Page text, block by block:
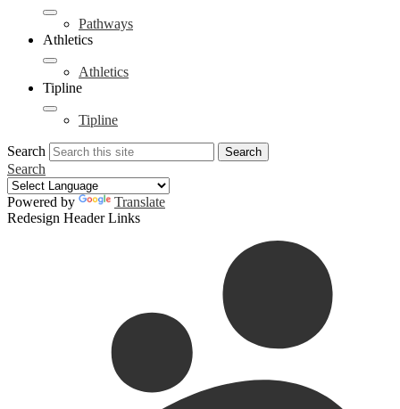
Pathways
Athletics
Athletics
Tipline
Tipline
Search Search
Search
Powered by
Translate
Redesign Header Links